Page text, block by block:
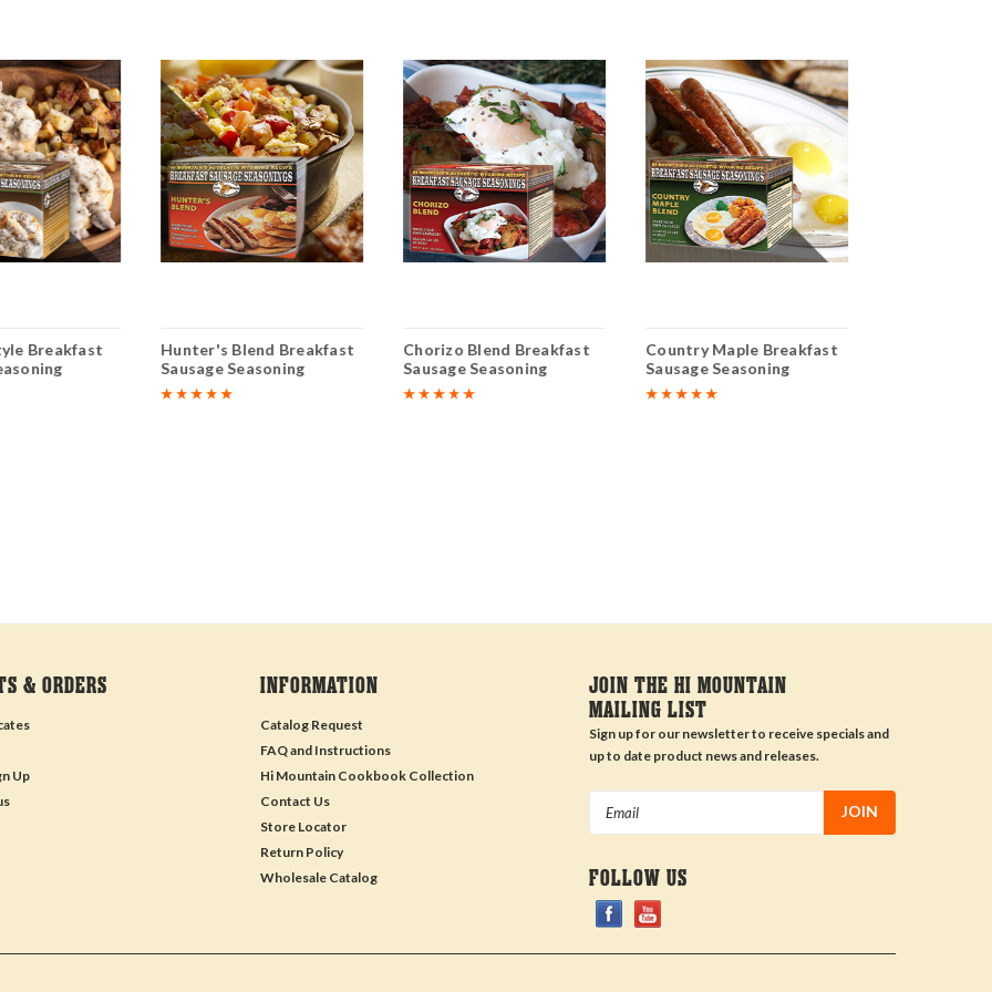
Breakfast
Hunter's Blend Breakfast
Sausage Seasoning
Chorizo Blend Breakfast
Sausage Seasoning
Country Maple Breakfast
Sausage Seasoning
& ORDERS
Up
INFORMATION
Catalog Request
FAQ and Instructions
Hi Mountain Cookbook Collection
Contact Us
Store Locator
Return Policy
Wholesale Catalog
JOIN THE HI MOUNTAIN
MAILING LIST
Sign up for our newsletter to receive specials and
up to date product news and releases.
FOLLOW US